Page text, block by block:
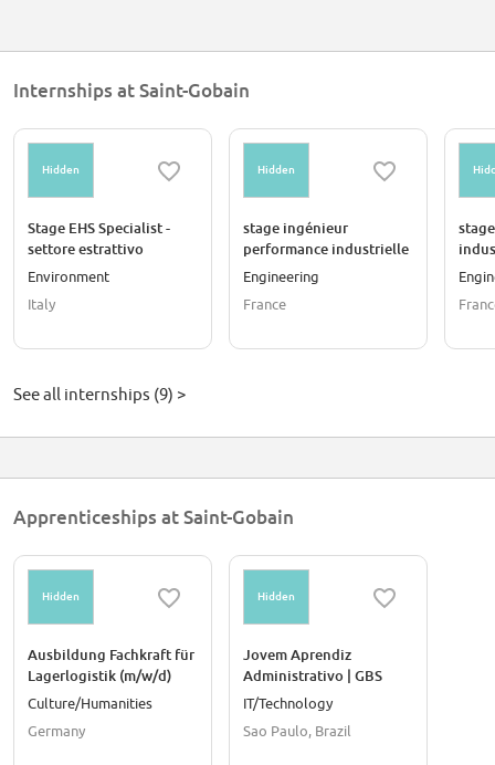
Internships at Saint-Gobain
Hidden
Stage EHS Specialist -
settore estrattivo
Environment
Italy
Hidden
stage ingénieur
performance industrielle
& amélioration continue
Engineering
France
See all internships (9) >
Apprenticeships at Saint-Gobain
Hidden
Ausbildung Fachkraft für
Lagerlogistik (m/w/d)
Culture/Humanities
Germany
Hidden
Jovem Aprendiz
Administrativo | GBS
IT/Technology
Sao Paulo, Brazil